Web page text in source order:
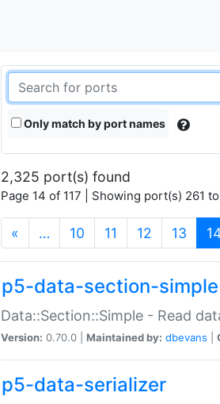
Only match by port names
2,325 port(s) found
Page 14 of 117 | Showing port(s) 261
« … 10 11 12 13
p5-data-section-simple
Data::Section::Simple - Read data
Version: 0.70.0 | Maintained by: dbevans
p5-data-serializer